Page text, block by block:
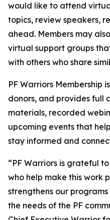
would like to attend
topics, review speakers,
ahead. Members may
virtual support groups
with others who share
PF Warriors Membership
donors, and provides full
materials, recorded
upcoming events that
stay informed and
“PF Warriors is grateful
who help make this work
strengthens our
the needs of the PF